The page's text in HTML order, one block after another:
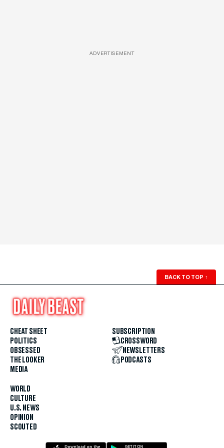
ADVERTISEMENT
BACK TO TOP ↑
CHEAT SHEET
POLITICS
OBSESSED
THE LOOKER
MEDIA
WORLD
CULTURE
U.S. NEWS
OPINION
SCOUTED
SUBSCRIPTION
CROSSWORD
NEWSLETTERS
PODCASTS